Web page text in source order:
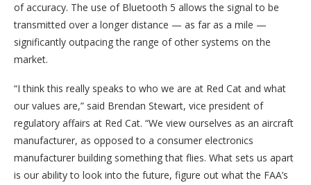
of accuracy. The use of Bluetooth 5 allows the signal to be
transmitted over a longer distance — as far as a mile —
significantly outpacing the range of other systems on the
market.
“I think this really speaks to who we are at Red Cat and what
our values are,” said Brendan Stewart, vice president of
regulatory affairs at Red Cat. “We view ourselves as an aircraft
manufacturer, as opposed to a consumer electronics
manufacturer building something that flies. What sets us apart
is our ability to look into the future, figure out what the FAA’s